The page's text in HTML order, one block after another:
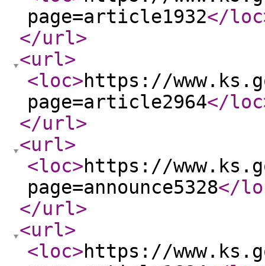
page=article1932</loc
</url>
<url>
<loc>https://
page=article2964</loc
</url>
<url>
<loc>https://
page=announce5328</
</url>
<url>
<loc>https://